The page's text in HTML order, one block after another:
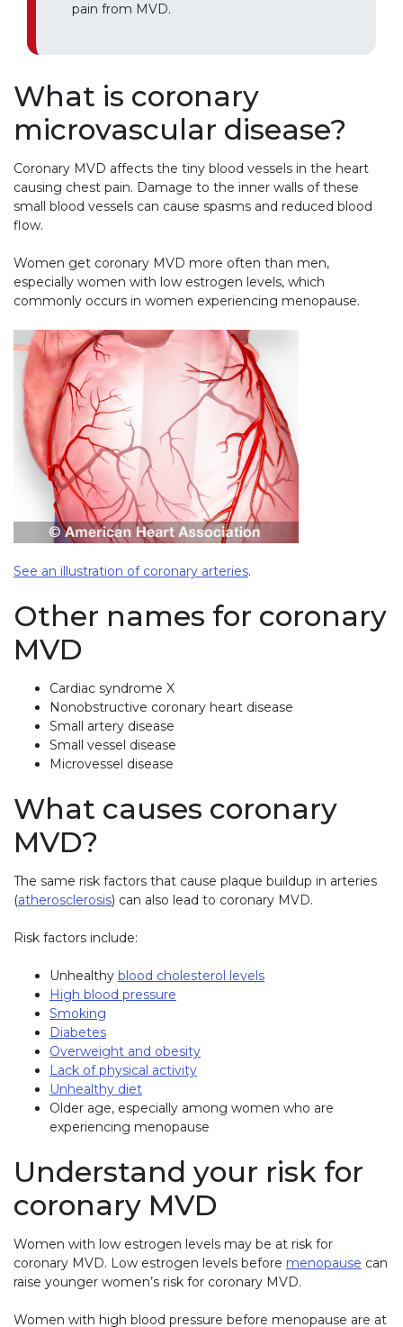
pain from MVD.
What is coronary
microvascular disease?
Coronary MVD affects the tiny blood vessels in the heart
causing chest pain. Damage to the inner walls of these
small blood vessels can cause spasms and reduced blood
flow.
Women get coronary MVD more often than men,
especially women with low estrogen levels, which
commonly occurs in women experiencing menopause.
See an illustration of coronary arteries.
Other names for coronary
MVD
Cardiac syndrome X
Nonobstructive coronary heart disease
Small artery disease
Small vessel disease
Microvessel disease
What causes coronary
MVD?
The same risk factors that cause plaque buildup in arteries
(atherosclerosis) can also lead to coronary MVD.
Risk factors include:
Unhealthy blood cholesterol levels
High blood pressure
Smoking
Diabetes
Overweight and obesity
Lack of physical activity
Unhealthy diet
Older age, especially among women who are
experiencing menopause
Understand your risk for
coronary MVD
Women with low estrogen levels may be at risk for
coronary MVD. Low estrogen levels before menopause can
raise younger women’s risk for coronary MVD.
Women with high blood pressure before menopause are at